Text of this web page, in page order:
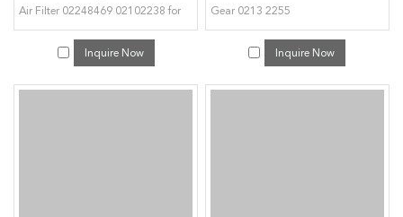
Air Filter 02248469 02102238 for
Deutz
Inquire Now
Gear 0213 2255
Inquire Now